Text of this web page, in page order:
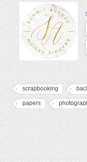
scrapbooking
papers